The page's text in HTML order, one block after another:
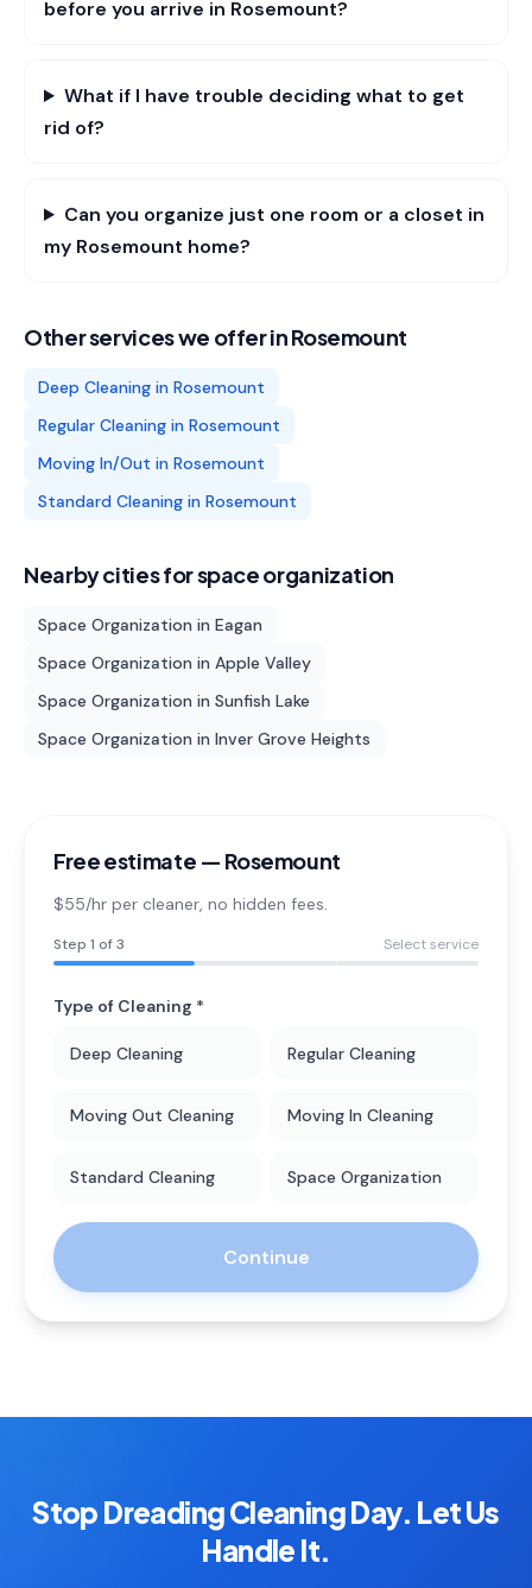
before you arrive in Rosemount?
What if I have trouble deciding what to get
rid of?
Can you organize just one room or a closet in
my Rosemount home?
Other services we offer inRosemount
Deep Cleaning in Rosemount
Regular Cleaning in Rosemount
Moving In/Out in Rosemount
Standard Cleaning in Rosemount
Nearby cities forspace organization
Space Organization in Eagan
Space Organization in Apple Valley
Space Organization in Sunfish Lake
Space Organization in Inver Grove Heights
Free estimate — Rosemount
$55/hr per cleaner, no hidden fees.
Step 1 of 3 Select service
Type of Cleaning *
Deep Cleaning Regular Cleaning
Moving Out Cleaning Moving In Cleaning
Standard Cleaning Space Organization
Continue
Stop Dreading Cleaning Day. Let Us
Handle It.